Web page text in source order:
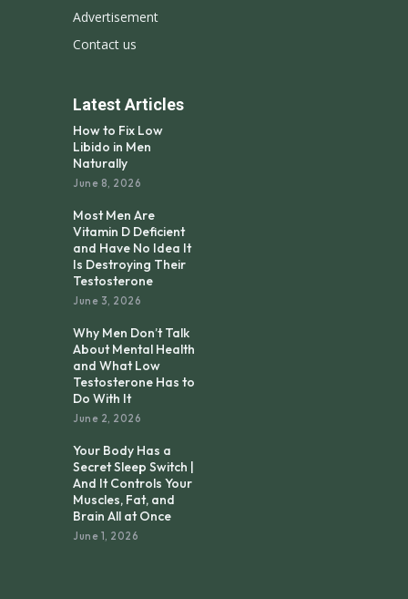
Advertisement
Contact us
Latest Articles
How to Fix Low
Libido in Men
Naturally
June 8, 2026
Most Men Are
Vitamin D Deficient
and Have No Idea It
Is Destroying Their
Testosterone
June 3, 2026
Why Men Don’t Talk
About Mental Health
and What Low
Testosterone Has to
Do With It
June 2, 2026
Your Body Has a
Secret Sleep Switch |
And It Controls Your
Muscles, Fat, and
Brain All at Once
June 1, 2026